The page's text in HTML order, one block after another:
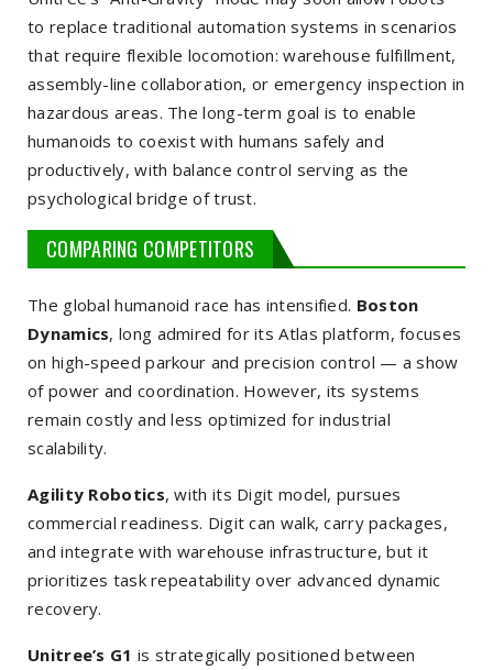
to replace traditional automation systems in scenarios
that require flexible locomotion: warehouse fulfillment,
assembly-line collaboration, or emergency inspection in
hazardous areas. The long-term goal is to enable
humanoids to coexist with humans safely and
productively, with balance control serving as the
psychological bridge of trust.
COMPARING COMPETITORS
The global humanoid race has intensified. Boston
Dynamics, long admired for its Atlas platform, focuses
on high-speed parkour and precision control — a show
of power and coordination. However, its systems
remain costly and less optimized for industrial
scalability.
Agility Robotics, with its Digit model, pursues
commercial readiness. Digit can walk, carry packages,
and integrate with warehouse infrastructure, but it
prioritizes task repeatability over advanced dynamic
recovery.
Unitree’s G1 is strategically positioned between